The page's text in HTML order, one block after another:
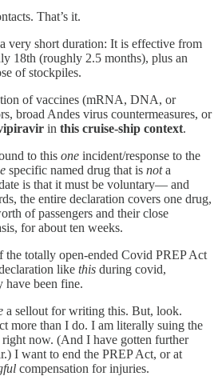
That’s it.
very short duration: It is effective from
18th (roughly 2.5 months), plus an
of stockpiles.
of vaccines (mRNA, DNA, or
broad Andes virus countermeasures, or
in this cruise-ship context.
to this one incident/response to the
specific named drug that is nota
is that it must be voluntary— and
the entire declaration covers one drug,
of passengers and their close
for about ten weeks.
the totally open-ended Covid PREP Act
like this during covid,
been fine.
a sellout for writing this. But, look.
more than I do. I am literally suing the
now. (And I have gotten further
I want to end the PREP Act, or at
compensation for injuries.